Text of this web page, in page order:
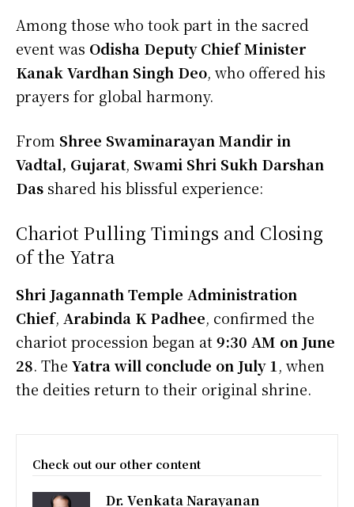
Among those who took part in the sacred
event was Odisha Deputy Chief Minister
Kanak Vardhan Singh Deo, who offered his
prayers for global harmony.
From Shree Swaminarayan Mandir in
Vadtal, Gujarat, Swami Shri Sukh Darshan
Das shared his blissful experience:
Chariot Pulling Timings and Closing
of the Yatra
Shri Jagannath Temple Administration
Chief, Arabinda K Padhee, confirmed the
chariot procession began at9:30 AM on June
28. The Yatra will conclude on July 1 , when
the deities return to their original shrine.
Check out our other content
Dr. Venkata Narayanan